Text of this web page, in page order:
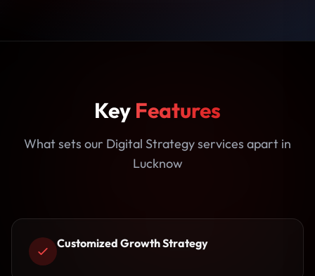
Key Features
What sets our Digital Strategy services apart in
Lucknow
Customized Growth Strategy